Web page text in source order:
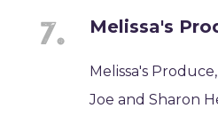
Melissa's
Melissa's
Joe and Sharon